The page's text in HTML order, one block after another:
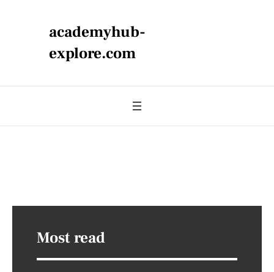
academyhub-
explore.com
Most read